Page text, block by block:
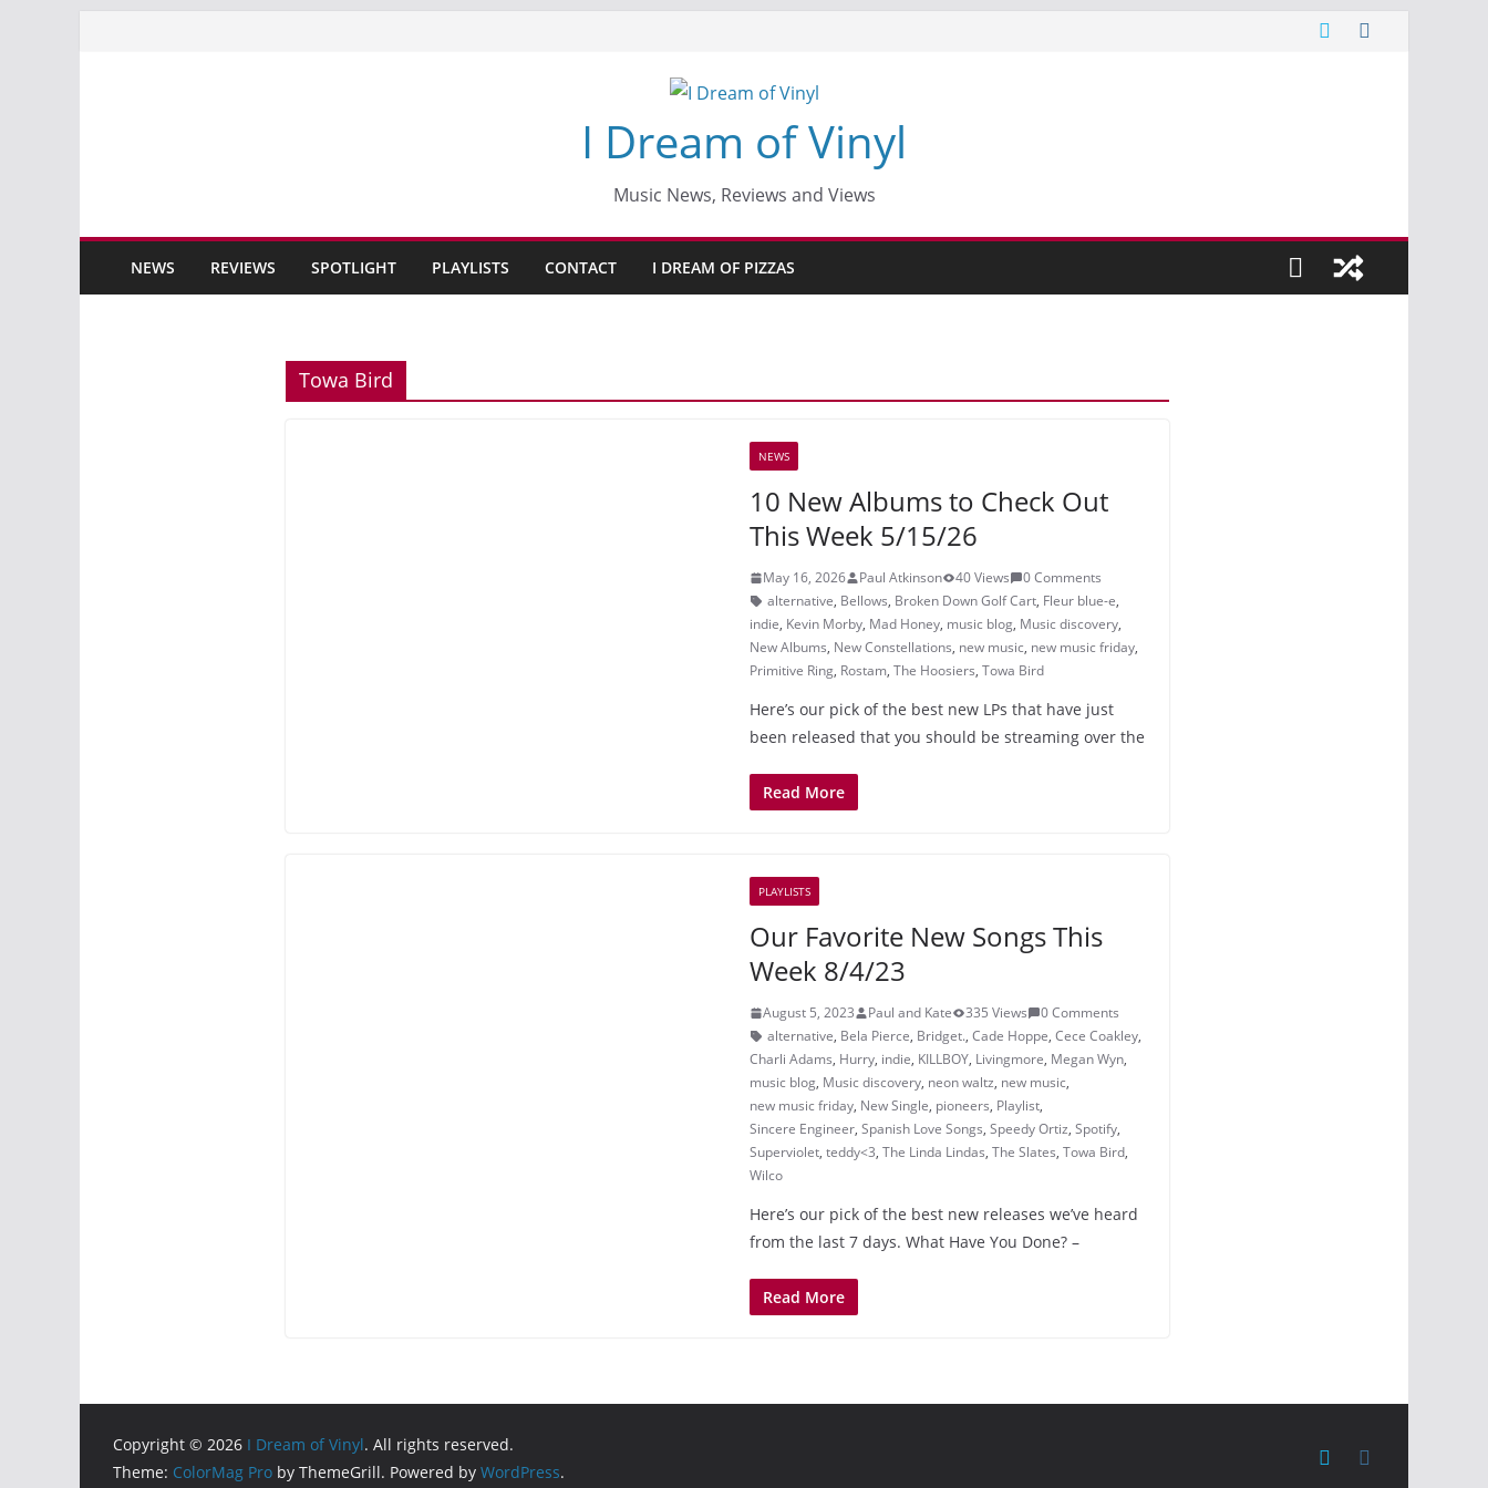
I Dream of Vinyl
Music News, Reviews and Views
NEWS REVIEWS SPOTLIGHT PLAYLISTS CONTACT I DREAM OF PIZZAS
Towa Bird
NEWS
10 New Albums to Check Out
This Week 5/15/26
May 16, 2026 Paul Atkinson 40 Views
0 Comments
alternative, Bellows, Broken Down Golf Cart, Fleur blue-e,
indie, Kevin Morby, Mad Honey, music blog, Music discovery,
New Albums, New Constellations, new music, new music friday,
Primitive Ring, Rostam, The Hoosiers, Towa Bird
Here’s our pick of the best new LPs that have just
been released that you should be streaming over the
Read More
PLAYLISTS
Our Favorite New Songs This
Week 8/4/23
August 5, 2023 Paul and Kate 335 Views
0 Comments
alternative, Bela Pierce, Bridget., Cade Hoppe, Cece Coakley,
Charli Adams, Hurry, indie, KILLBOY, Livingmore, Megan Wyn,
music blog, Music discovery, neon waltz, new music,
new music friday, New Single, pioneers, Playlist,
Sincere Engineer, Spanish Love Songs, Speedy Ortiz, Spotify,
Superviolet, teddy<3, The Linda Lindas, The Slates, Towa Bird,
Wilco
Here’s our pick of the best new releases we’ve heard
from the last 7 days. What Have You Done? –
Read More
Copyright © 2026 I Dream of Vinyl. All rights reserved.
Theme: ColorMag Pro by ThemeGrill. Powered by WordPress.